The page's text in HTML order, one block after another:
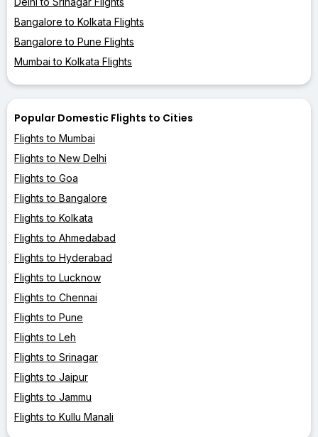
Bangalore to Kolkata Flights
Bangalore to Pune Flights
Mumbai to Kolkata Flights
Popular Domestic Flights to Cities
Flights to Mumbai
Flights to New Delhi
Flights to Goa
Flights to Bangalore
Flights to Kolkata
Flights to Ahmedabad
Flights to Hyderabad
Flights to Lucknow
Flights to Chennai
Flights to Pune
Flights to Leh
Flights to Srinagar
Flights to Jaipur
Flights to Jammu
Flights to Kullu Manali